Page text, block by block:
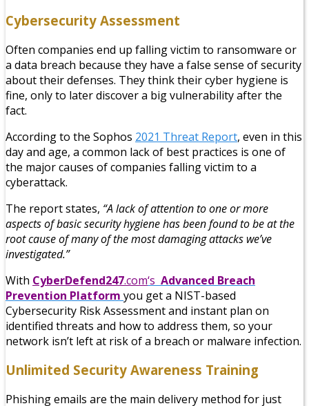
Cybersecurity Assessment
Often companies end up falling victim to ransomware or
a data breach because they have a false sense of security
about their defenses. They think their cyber hygiene is
fine, only to later discover a big vulnerability after the
fact.
According to the Sophos 2021 Threat Report, even in this
day and age, a common lack of best practices is one of
the major causes of companies falling victim to a
cyberattack.
The report states, “A lack of attention to one or more
aspects of basic security hygiene has been found to be at the
root cause of many of the most damaging attacks we’ve
investigated.”
With CyberDefend247.com‘s Advanced Breach
Prevention Platform you get a NIST-based
Cybersecurity Risk Assessment and instant plan on
identified threats and how to address them, so your
network isn’t left at risk of a breach or malware infection.
Unlimited Security Awareness Training
Phishing emails are the main delivery method for just